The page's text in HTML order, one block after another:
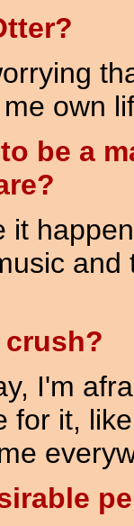
own
be a
it
I'm
for it,